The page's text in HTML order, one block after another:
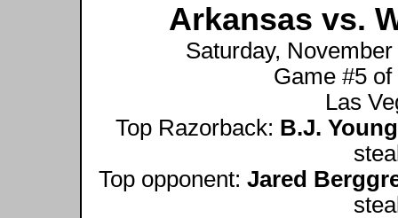
Arkansas vs.
Saturday,
Game #5
Las
Top Razorback: B.J. Young
Top opponent: Jared